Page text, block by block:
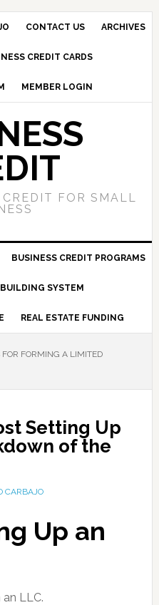
CONTACT US ARCHIVES
CREDIT CARDS
MEMBER LOGIN
FOR SMALL
BUSINESS CREDIT PROGRAMS
SYSTEM
REAL ESTATE FUNDING
FORMING A LIMITED
Setting Up
of the
CARBAJO
Up an
an LLC.